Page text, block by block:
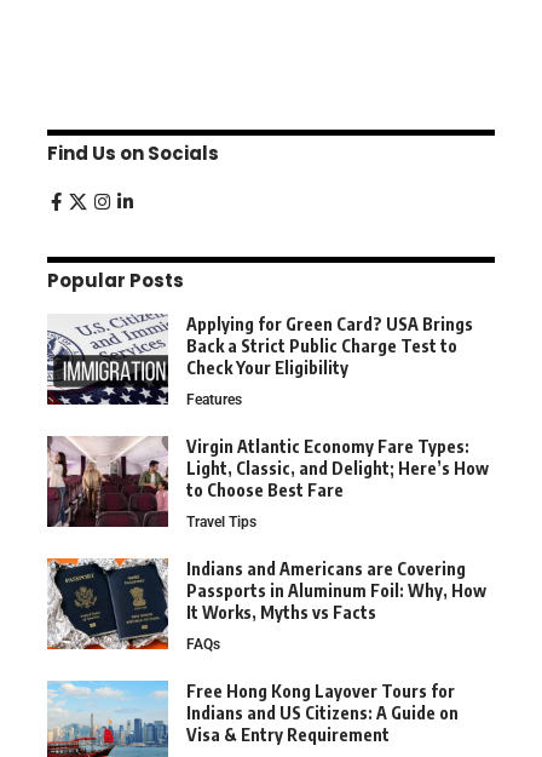
Find Us on Socials
Popular Posts
Applying for Green Card? USA Brings
Back a Strict Public Charge Test to
Check Your Eligibility
Features
Virgin Atlantic Economy Fare Types:
Light, Classic, and Delight; Here’s How
to Choose Best Fare
Travel Tips
Indians and Americans are Covering
Passports in Aluminum Foil: Why, How
It Works, Myths vs Facts
FAQs
Free Hong Kong Layover Tours for
Indians and US Citizens: A Guide on
Visa & Entry Requirement